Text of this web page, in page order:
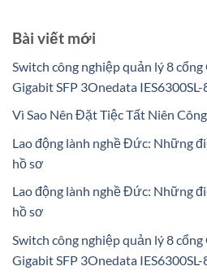
Bài viết mới
Switch công nghiệp quản lý 8 cổng
Gigabit SFP 3Onedata
Vì Sao Nên Đặt Tiệc Tất Niên
Lao động lành nghề Đức: Những
hồ sơ
Lao động lành nghề Đức: Những
hồ sơ
Switch công nghiệp quản lý 8 cổng
Gigabit SFP 3Onedata